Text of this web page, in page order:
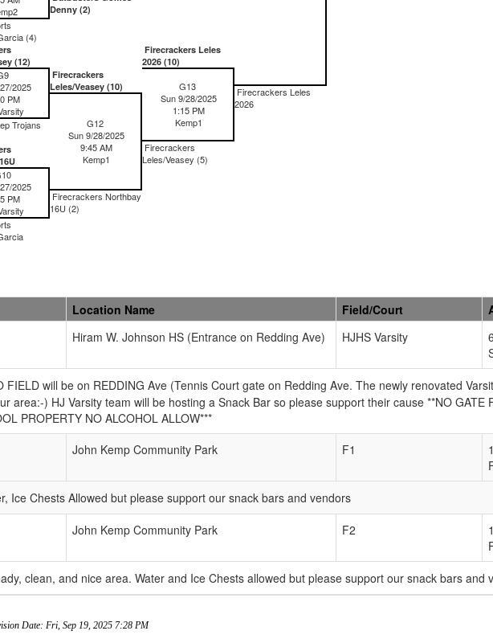
Firecrackers Leles
2026
Denny (2)
(4)
(12)
2025
PM
Trojans
Firecrackers Leles
2026 (10)
G13
Sun 9/28/2025
1:15 PM
Kemp1
Firecrackers
Leles/Veasey (5)
Firecrackers
Leles/Veasey (10)
G12
Sun 9/28/2025
9:45 AM
Kemp1
Firecrackers Northbay
16U (2)
2025
PM
Location Name Field/Court
Hiram W. Johnson HS (Entrance on Redding Ave) HJHS Varsity
FIELD will be on REDDING Ave (Tennis Court gate on Redding Ave. The newly renovated
area:-) HJ Varsity team will be hosting a Snack Bar so please support their cause **NO GATE
PROPERTY NO ALCOHOL ALLOW***
John Kemp Community Park F1
Ice Chests Allowed but please support our snack bars and vendors
John Kemp Community Park F2
clean, and nice area. Water and Ice Chests allowed but please support our snack bars and
Date: Fri, Sep 19, 2025 7:28 PM